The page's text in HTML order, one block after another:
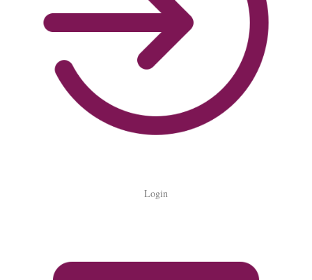
Login